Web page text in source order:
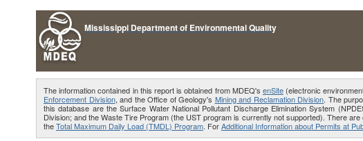
Mississippi Department of Environmental Quality
The information contained in this report is obtained from MDEQ's enSite(electronic
Enforcement Division, and the Office of Geology's Mining and Reclamation Division. The
this database are the Surface Water National Pollutant Discharge Elimination System
Division; and the Waste Tire Program (the UST program is currently not supported). There
theTotal Maximum Daily Load (TMDL) Program. ForAdditional Information about Permits at